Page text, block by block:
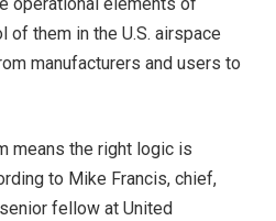
operational elements of
of them in the U.S. airspace
manufacturers and users to
means the right logic is
to Mike Francis, chief,
fellow at United